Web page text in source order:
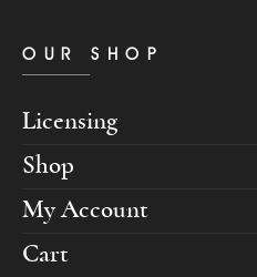
OUR SHOP
Licensing
Shop
My Account
Cart